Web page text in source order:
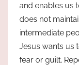
and enables us
does not
intermediate
Jesus wants us
fear or guilt.